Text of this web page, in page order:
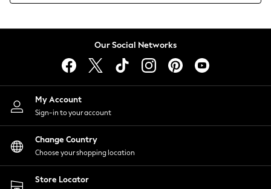
Lingerie
Nightwear
Shirts & Blouses
Shorts
Skirts
Suits & Tailoring
Sportswear
Swimwear
Our Social Networks
My Account
Sign-in to your account
Change Country
Choose your shopping location
Store Locator